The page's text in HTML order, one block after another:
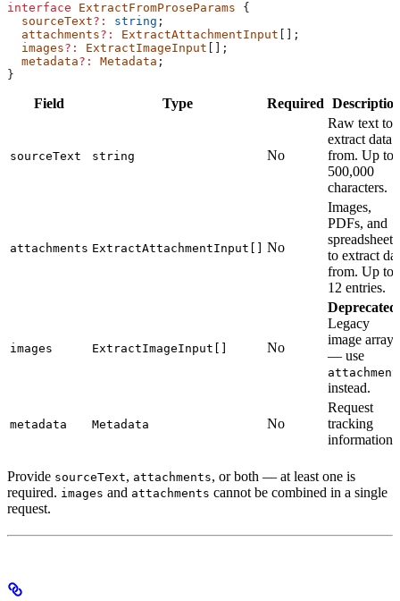
interface ExtractFromProseParams {
  sourceText
?: string ;
  attachments
?: ExtractAttachmentInput [];
  images
?: ExtractImageInput [];
  metadata
?: Metadata ;
}
Field Type Required
sourceText string No
Raw text to
extract data
from. Up to
500,000
characters.
attachments ExtractAttachmentInput[] No
Images,
PDFs, and
spreadsheets
to extract
from. Up to
12 entries.
images ExtractImageInput[] No
Deprecated.
Legacy
image array
— use
instead.
metadata Metadata No
Request
tracking
information
Provide sourceText, attachments, or both — at least one is
required. images and attachments cannot be combined in a single
request.